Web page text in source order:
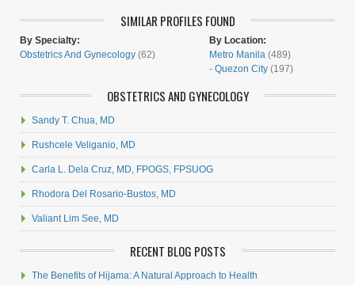
SIMILAR PROFILES FOUND
By Specialty:
Obstetrics And Gynecology (62)
By Location:
Metro Manila (489)
- Quezon City (197)
OBSTETRICS AND GYNECOLOGY
Sandy T. Chua, MD
Rushcele Veliganio, MD
Carla L. Dela Cruz, MD, FPOGS, FPSUOG
Rhodora Del Rosario-Bustos, MD
Valiant Lim See, MD
RECENT BLOG POSTS
The Benefits of Hijama: A Natural Approach to Health